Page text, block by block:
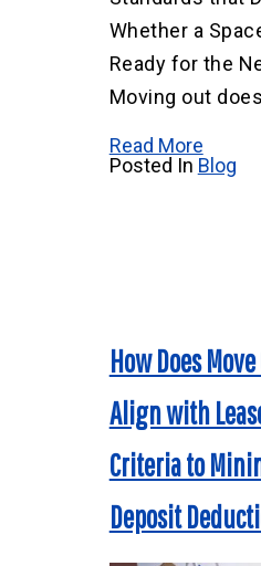
Whether a
Ready for the
Moving out
Read More
Posted In Blog
How Does
Align with
Criteria to
Deposit